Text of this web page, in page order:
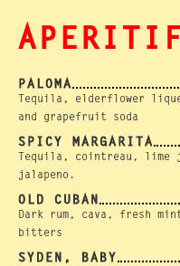
APERITIF
PALOMA
Tequila, elderflower
and grapefruit soda
SPICY MARGARITA
Tequila, cointreau, lime
jalapeno.
OLD CUBAN
Dark rum, cava, fresh
bitters
SYDEN, BABY